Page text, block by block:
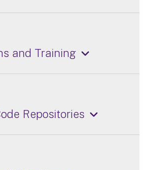
and Training
Repositories